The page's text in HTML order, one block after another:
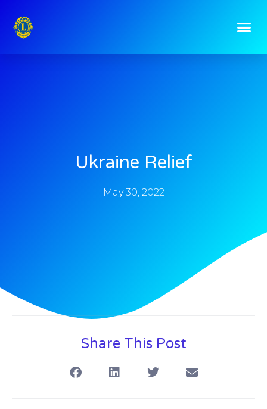
Ukraine Relief
May 30, 2022
Share This Post